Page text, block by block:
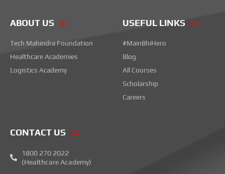
ABOUT US
Tech Mahindra Foundation
Healthcare Academies
Logistics Academy
USEFUL LINKS
#MainBhiHero
Blog
All Courses
Scholarship
Careers
CONTACT US
1800 270 2022
(Healthcare Academy)